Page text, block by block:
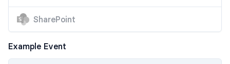
SharePoint
Example Event